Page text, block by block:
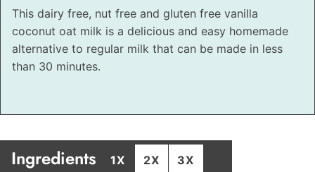
This dairy free, nut free and gluten free vanilla
coconut oat milk is a delicious and easy homemade
alternative to regular milk that can be made in less
than 30 minutes.
Ingredients 1X 2X 3X